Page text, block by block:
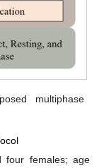
multiphase
four females; age